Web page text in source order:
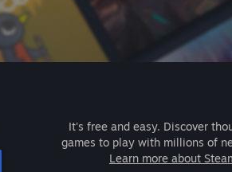
It's free and easy. Discover
games to play with millions of
Learn more about